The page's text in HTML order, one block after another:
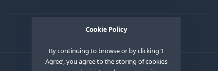
Cookie Policy
By continuing to browse or by clicking ‘I
Agree’, you agree to the storing of cookies